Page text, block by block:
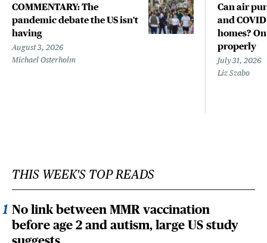
COMMENTARY: The
pandemic debate the US isn't
having
August 3, 2026
Michael Osterholm
Can air
and
homes?
properly
July 31, 2026
Liz Szabo
THIS WEEK'S TOP READS
No link between MMR vaccination
before age 2 and autism, large US study
suggests